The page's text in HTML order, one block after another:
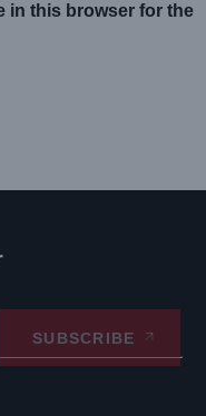
in this browser for the
SUBSCRIBE